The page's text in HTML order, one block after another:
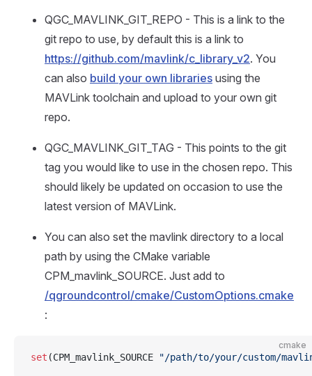
QGC_MAVLINK_GIT_REPO - This is a link to the
git repo to use, by default this is a link to
https://github.com/mavlink/c_library_v2. You
can also build your own libraries using the
MAVLink toolchain and upload to your own git
repo.
QGC_MAVLINK_GIT_TAG - This points to the git
tag you would like to use in the chosen repo. This
should likely be updated on occasion to use the
latest version of MAVLink.
You can also set the mavlink directory to a local
path by using the CMake variable
CPM_mavlink_SOURCE. Just add to
/qgroundcontrol/cmake/CustomOptions.cmake
:
cmake
set (CPM_mavlink_SOURCE "/path/to/your/custom/